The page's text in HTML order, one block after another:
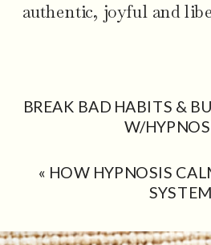
authentic, joyful and
BREAK BAD HABITS &
W/
« HOW HYPNOSIS
SYSTEM